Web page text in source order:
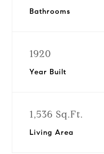
Bathrooms
1920
Year Built
1,536 Sq.Ft.
Living Area